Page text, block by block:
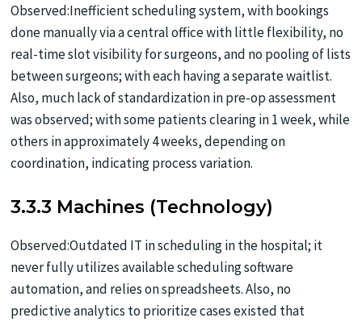
Observed:Inefficient scheduling system, with bookings
done manually via a central office with little flexibility, no
real-time slot visibility for surgeons, and no pooling of lists
between surgeons; with each having a separate waitlist.
Also, much lack of standardization in pre-op assessment
was observed; with some patients clearing in 1 week, while
others in approximately 4 weeks, depending on
coordination, indicating process variation.
3.3.3 Machines (Technology)
Observed:Outdated IT in scheduling in the hospital; it
never fully utilizes available scheduling software
automation, and relies on spreadsheets. Also, no
predictive analytics to prioritize cases existed that